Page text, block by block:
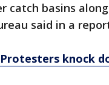
catch basins
said in a
Protesters knock